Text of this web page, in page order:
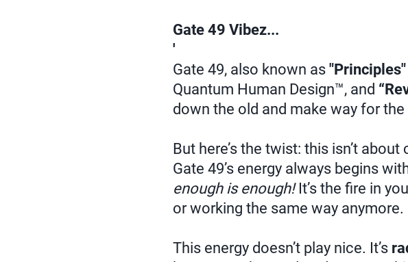
Gate 49 Vibez...
'
Gate 49, also known as "Principles"
Quantum Human Design™, and
down the old and make way for the
But here’s the twist: this isn’t
Gate 49’s energy always begins
enough is enough!It’s the fire in
or working the same way anymore.
This energy doesn’t play nice. It’s